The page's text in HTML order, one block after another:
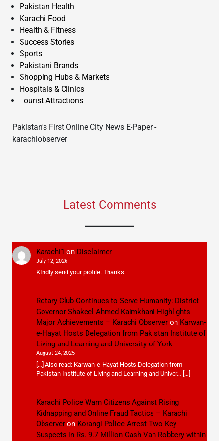
Pakistan Health
Karachi Food
Health & Fitness
Success Stories
Sports
Pakistani Brands
Shopping Hubs & Markets
Hospitals & Clinics
Tourist Attractions
Pakistan's First Online City News E-Paper -
karachiobserver
Latest Comments
Karachi1 on Disclaimer
July 12, 2026
KIndly send your profile. Thanks
Rotary Club Continues to Serve Humanity: District
Governor Shakeel Ahmed Kaimkhani Highlights
Major Achievements – Karachi Observeron Karwan-
e-Hayat Hosts Delegation from Pakistan Institute of
Living and Learning and University of York
August 24, 2025
[…] Also read: Karwan-e-Hayat Hosts Delegation from
Pakistan Institute of Living and Learning and Univer… […]
Karachi Police Warn Citizens Against Rising
Kidnapping and Online Fraud Tactics – Karachi
Observeron Korangi Police Arrest Two Key
Suspects in Rs. 9.7 Million Cash Van Robbery within